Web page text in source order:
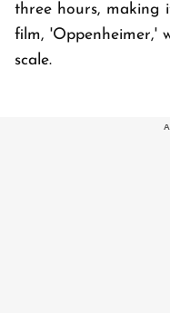
three hours, making
film, 'Oppenheimer,'
scale.